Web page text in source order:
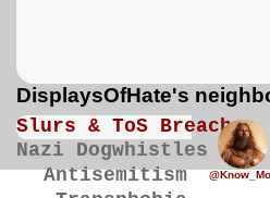
DisplaysOfHate's
Slurs & ToS Breaches
Nazi Dogwhistles
Antisemitism